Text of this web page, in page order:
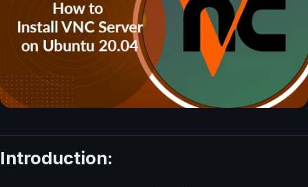
Introduction: